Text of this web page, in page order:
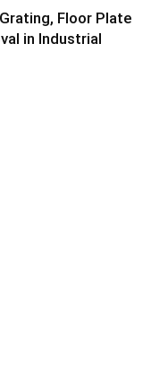
Floor Plate
in Industrial